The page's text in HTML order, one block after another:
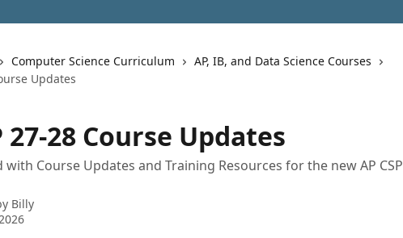
Computer Science Curriculum
AP, IB, and Data Science Courses
Updates
27-28 Course Updates
Course Updates and Training Resources for the new AP CSP
Billy